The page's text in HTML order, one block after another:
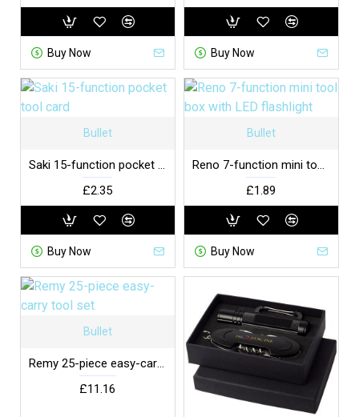
Buy Now Buy Now
Bullet
Saki 15-function pocket tool card
£2.35
Buy Now
Bullet
Reno 7-function mini tool box with LED flashlight
£1.89
Buy Now
Bullet
Remy 25-piece easy-carry tool set
£11.16